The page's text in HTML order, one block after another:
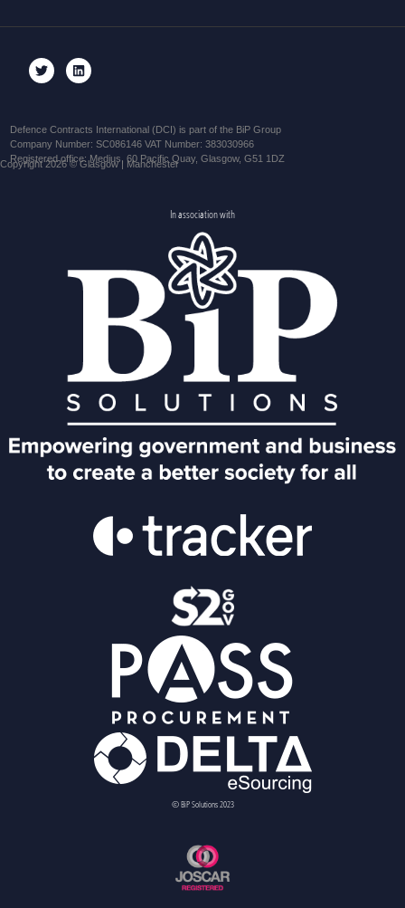
Defence Contracts International (DCI) is part of the BiP Group
Company Number: SC086146 VAT Number: 383030966
Registered office: Medius, 60 Pacific Quay, Glasgow, G51 1DZ
Copyright 2026 © Glasgow | Manchester
In association with
© BiP Solutions 2023